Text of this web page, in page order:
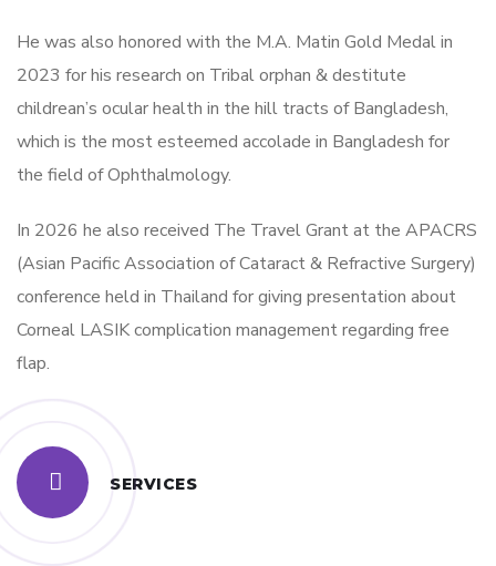
He was also honored with the M.A. Matin Gold Medal in
2023 for his research on Tribal orphan & destitute
childrean’s ocular health in the hill tracts of Bangladesh,
which is the most esteemed accolade in Bangladesh for
the field of Ophthalmology.
In 2026 he also received The Travel Grant at the APACRS
(Asian Pacific Association of Cataract & Refractive Surgery)
conference held in Thailand for giving presentation about
Corneal LASIK complication management regarding free
flap.
SERVICES